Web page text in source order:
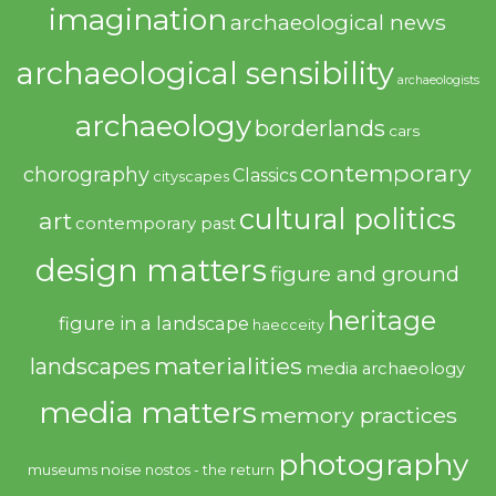
imagination archaeological news
archaeological sensibility archaeologists
archaeologyborderlands cars
chorography cityscapes Classics contemporary
art contemporary past cultural politics
design mattersfigure and ground
figure in a landscape haecceity heritage
landscapes materialities media archaeology
media matters memory practices
museums noise nostos - the return photography